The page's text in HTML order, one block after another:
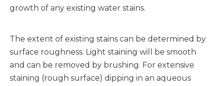
growth of any existing water stains.
The extent of existing stains can be determined by
surface roughness. Light staining will be smooth
and can be removed by brushing. For extensive
staining (rough surface) dipping in an aqueous